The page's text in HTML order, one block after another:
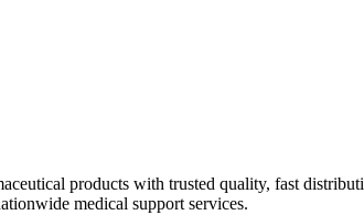
products with trusted quality, fast
medical support services.